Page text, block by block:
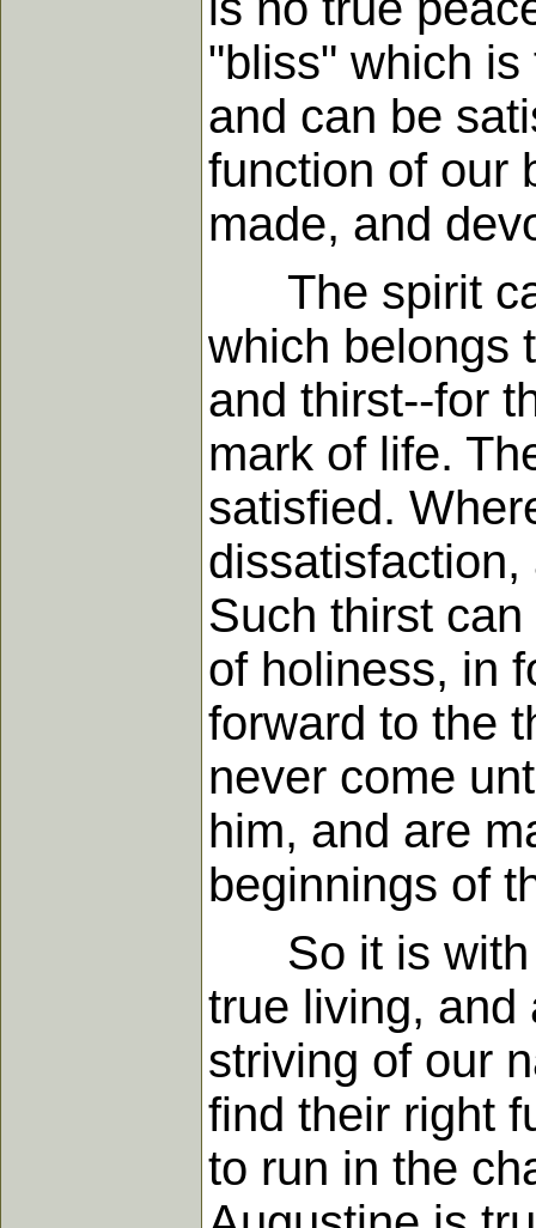
"bliss" which
and can be
function of our
made, and
The spirit
which belongs
and thirst--for
mark of life.
satisfied.
dissatisfaction,
Such thirst
of holiness, in
forward to the
never come
him, and are
beginnings of
So it is with
true living, and
striving of our
find their right
to run in the